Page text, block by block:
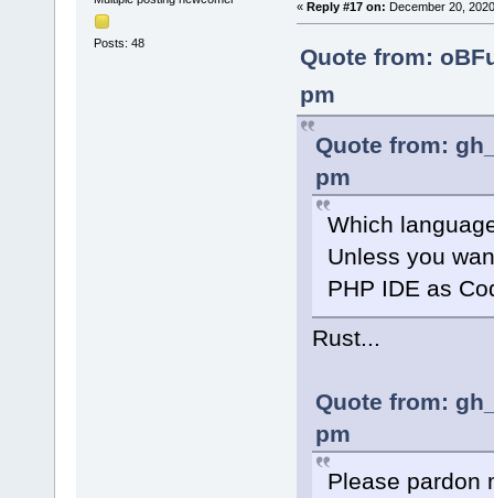
Posts: 48
« Reply #17 on: December 20,
Quote from:
pm
Quote from:
pm
Which
Unless you
PHP IDE as
Rust...
Quote from:
pm
Please pardon